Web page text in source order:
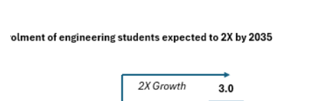
e
e